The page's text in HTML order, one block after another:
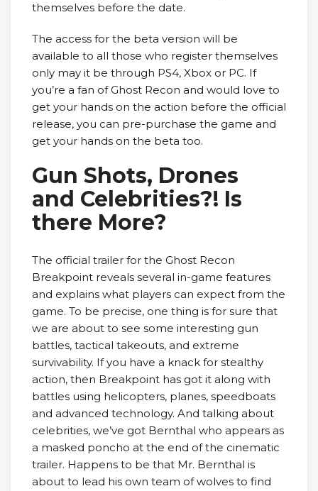
themselves before the date.
The access for the beta version will be
available to all those who register themselves
only may it be through PS4, Xbox or PC. If
you’re a fan of Ghost Recon and would love to
get your hands on the action before the official
release, you can pre-purchase the game and
get your hands on the beta too.
Gun Shots, Drones
and Celebrities?! Is
there More?
The official trailer for the Ghost Recon
Breakpoint reveals several in-game features
and explains what players can expect from the
game. To be precise, one thing is for sure that
we are about to see some interesting gun
battles, tactical takeouts, and extreme
survivability. If you have a knack for stealthy
action, then Breakpoint has got it along with
battles using helicopters, planes, speedboats
and advanced technology. And talking about
celebrities, we’ve got Bernthal who appears as
a masked poncho at the end of the cinematic
trailer. Happens to be that Mr. Bernthal is
about to lead his own team of wolves to find